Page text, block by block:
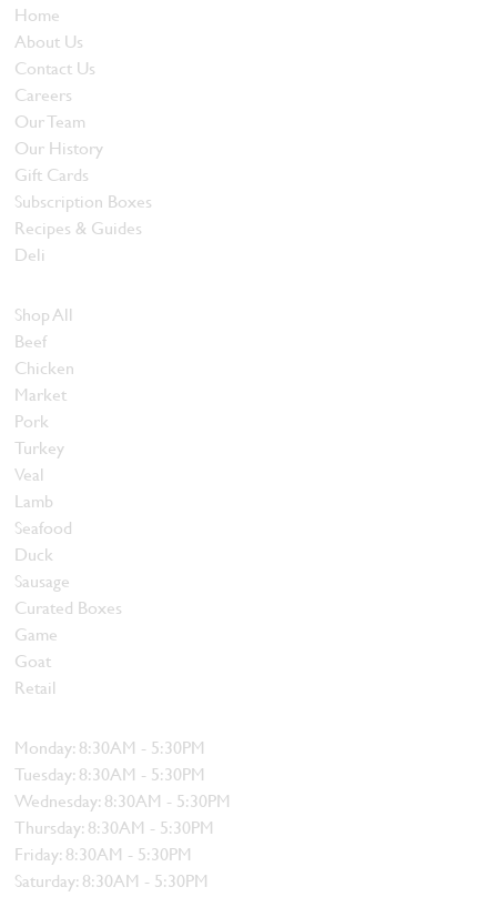
Home
About Us
Contact Us
Careers
Our Team
Our History
Gift Cards
Subscription Boxes
Recipes & Guides
Deli
Shop All
Beef
Chicken
Market
Pork
Turkey
Veal
Lamb
Seafood
Duck
Sausage
Curated Boxes
Game
Goat
Retail
Monday: 8:30AM - 5:30PM
Tuesday: 8:30AM - 5:30PM
Wednesday: 8:30AM - 5:30PM
Thursday: 8:30AM - 5:30PM
Friday: 8:30AM - 5:30PM
Saturday: 8:30AM - 5:30PM